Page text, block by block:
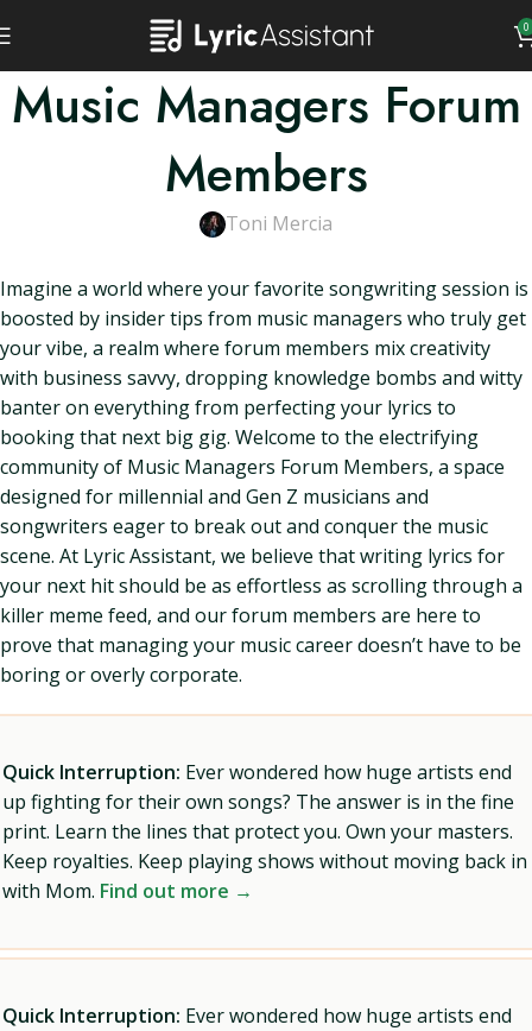
0
Music Managers Forum
Members
Toni Mercia
Imagine a world where your favorite songwriting session is
boosted by insider tips from music managers who truly get
your vibe, a realm where forum members mix creativity
with business savvy, dropping knowledge bombs and witty
banter on everything from perfecting your lyrics to
booking that next big gig. Welcome to the electrifying
community of Music Managers Forum Members, a space
designed for millennial and Gen Z musicians and
songwriters eager to break out and conquer the music
scene. At Lyric Assistant, we believe that writing lyrics for
your next hit should be as effortless as scrolling through a
killer meme feed, and our forum members are here to
prove that managing your music career doesn’t have to be
boring or overly corporate.
Quick Interruption: Ever wondered how huge artists end
up fighting for their own songs? The answer is in the fine
print. Learn the lines that protect you. Own your masters.
Keep royalties. Keep playing shows without moving back in
with Mom. Find out more →
Quick Interruption: Ever wondered how huge artists end